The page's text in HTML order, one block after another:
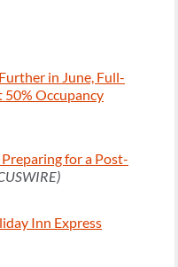
in June, Full-
50% Occupancy
for a Post-
Inn Express